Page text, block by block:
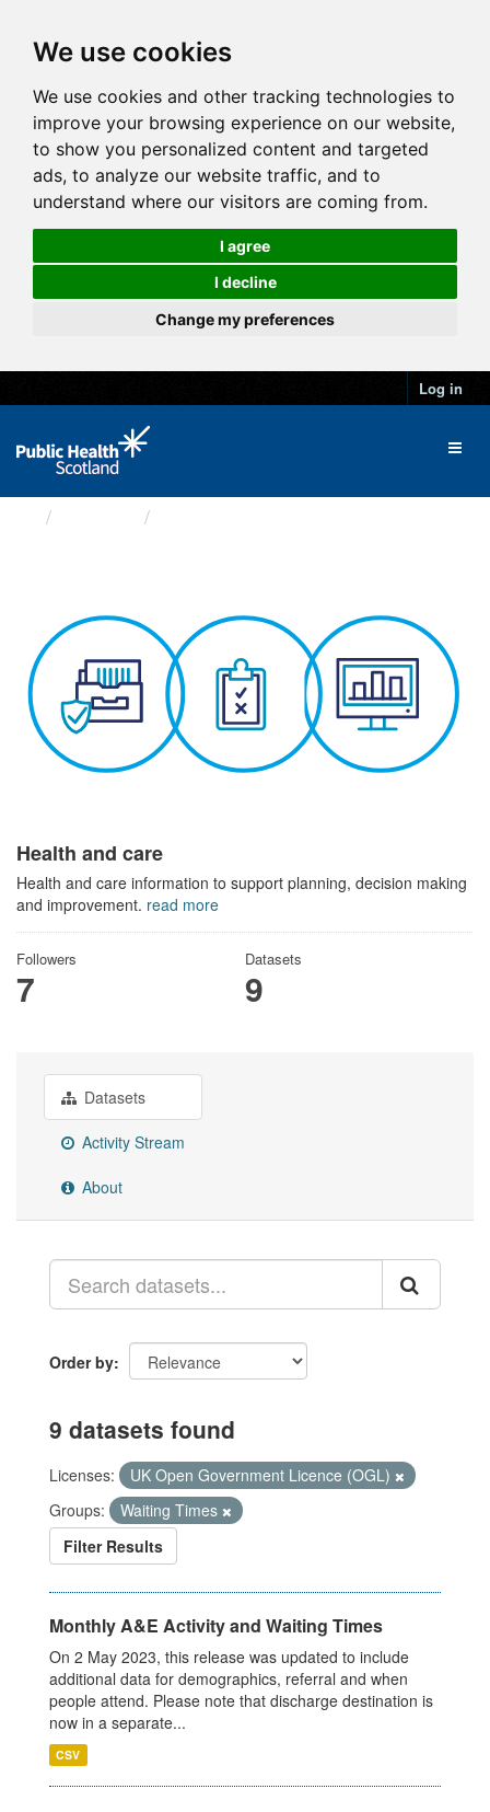
We use cookies
We use cookies and other tracking technologies to
improve your browsing experience on our website,
to show you personalized content and targeted
ads, to analyze our website traffic, and to
understand where our visitors are coming from.
I agree
I decline
Change my preferences
Log in
Health and care
Health and care information to support planning, decision making
and improvement. read more
Followers
7
Datasets
9
Datasets
Activity Stream
About
Order by
9 datasets found
Licenses:
UK Open Government Licence (OGL)
Groups:
Waiting Times
Filter Results
Monthly A&E Activity and Waiting Times
On 2 May 2023, this release was updated to include
additional data for demographics, referral and when
people attend. Please note that discharge destination is
now in a separate...
CSV